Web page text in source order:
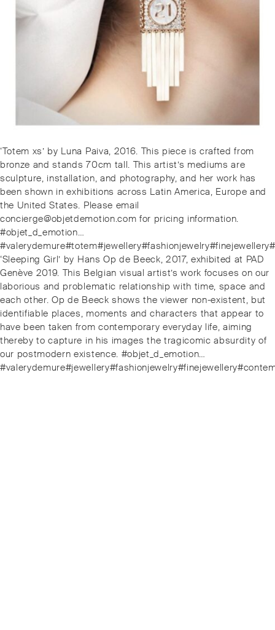
Post
navigation
Previous
post:
‘Totem xs’ by Luna Paiva, 2016. This piece is crafted from
bronze and stands 70cm tall. This artist’s mediums are
sculpture, installation, and photography, and her work has
been shown in exhibitions across Latin America, Europe and
the United States. Please email
concierge@objetdemotion.com for pricing information.
#objet_d_emotion…
Next
post:
‘Sleeping Girl’ by Hans Op de Beeck, 2017, exhibited at PAD
Genève 2019. This Belgian visual artist’s work focuses on our
laborious and problematic relationship with time, space and
each other. Op de Beeck shows the viewer non-existent, but
identifiable places, moments and characters that appear to
have been taken from contemporary everyday life, aiming
thereby to capture in his images the tragicomic absurdity of
our postmodern existence. #objet_d_emotion…